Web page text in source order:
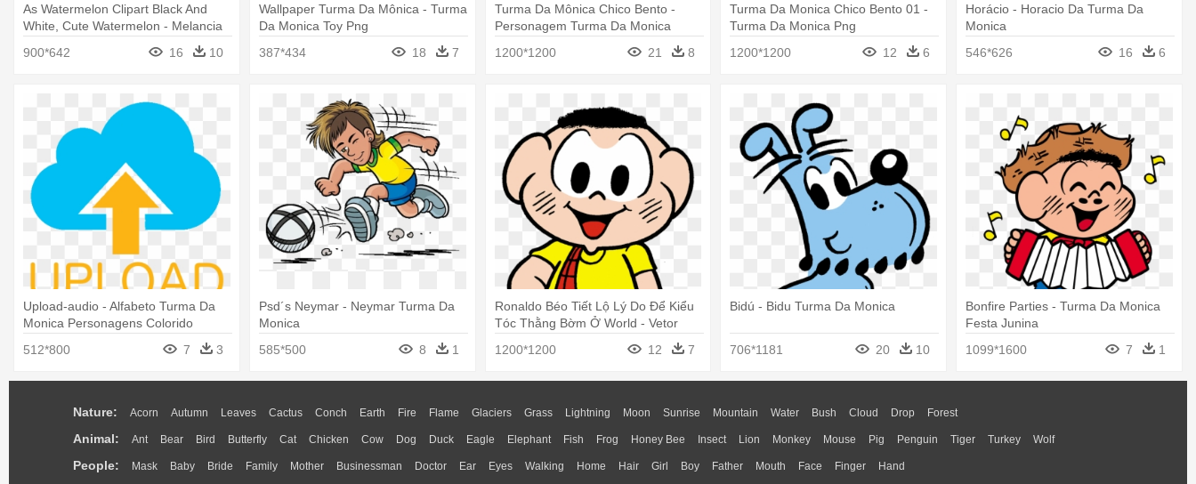
As Watermelon Clipart Black And
White, Cute Watermelon - Melancia
900*642 16 10
Wallpaper Turma Da Mônica - Turma
Da Monica Toy Png
387*434
18 7
Turma Da Mônica Chico Bento -
Personagem Turma Da Monica
1200*1200
21 8
Turma Da Monica Chico Bento 01 -
Turma Da Monica Png
1200*1200
12 6
Horácio - Horacio Da Turma Da
Monica
546*626
16 6
Upload-audio - Alfabeto Turma Da
Monica Personagens Colorido
512*800
7 3
Psd´s Neymar - Neymar Turma Da
Monica
585*500
8 1
Ronaldo Béo Tiết Lộ Lý Do Để Kiểu
Tóc Thằng Bờm Ở World - Vetor
1200*1200 12 7
Bidú - Bidu Turma Da Monica
706*1181 20 10
Bonfire Parties - Turma Da Monica
Festa Junina
1099*1600
7 1
Nature: Acorn Autumn Leaves Cactus Conch Earth Fire Flame Glaciers Grass Lightning Moon Sunrise Mountain Water Bush Cloud Drop Forest
Animal: Ant Bear Bird Butterfly Cat Chicken Cow Dog Duck Eagle Elephant Fish Frog Honey Bee Insect Lion Monkey Mouse Pig Penguin Tiger Turkey Wolf
People: Mask Baby Bride Family Mother Businessman Doctor Ear Eyes Walking Home Hair Girl Boy Father Mouth Face Finger Hand